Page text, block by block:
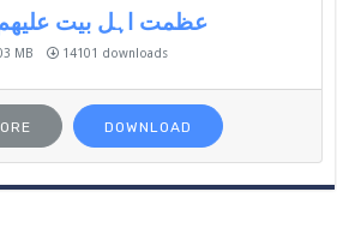
عظمت اہل بیت علیھم
MB 14101 downloads
DOWNLOAD